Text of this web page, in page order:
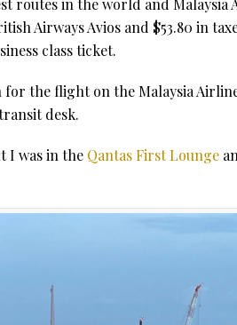
routes in the world and Malaysia
Airways Avios and $53.80 in
class ticket.
for the flight on the Malaysia
desk.
I was in the Qantas First Lounge